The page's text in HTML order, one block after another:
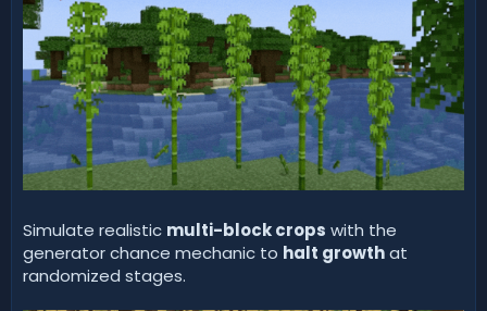
Simulate realistic multi-block crops with the
generator chance mechanic to halt growthat
randomized stages.